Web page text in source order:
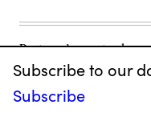
Subscribe to our
Subscribe
Pentagon’s counter-
SkyValor 'detect and